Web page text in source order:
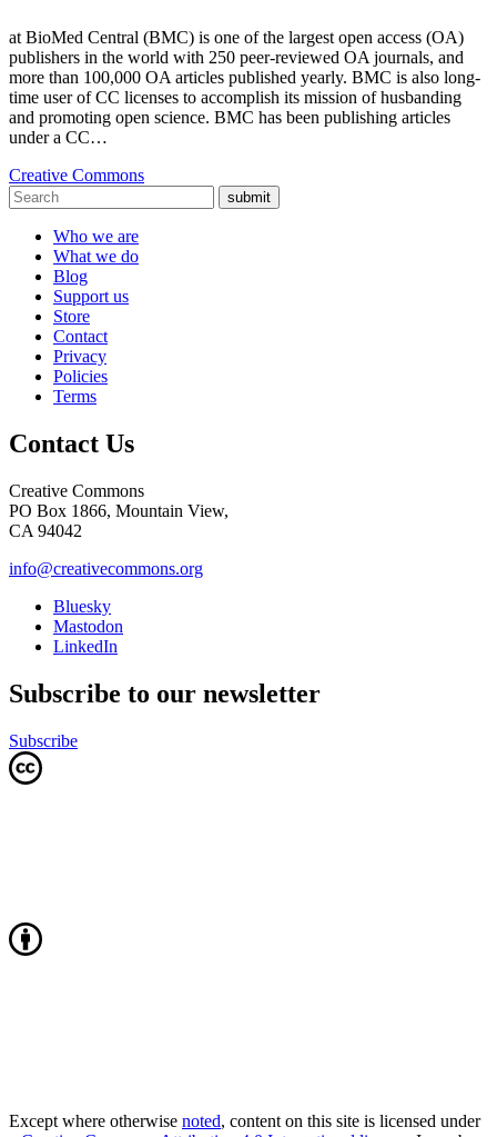
at BioMed Central (BMC) is one of the largest open access (OA)
publishers in the world with 250 peer-reviewed OA journals, and
more than 100,000 OA articles published yearly. BMC is also long-
time user of CC licenses to accomplish its mission of husbanding
and promoting open science. BMC has been publishing articles
under a CC…
Creative Commons
submit
Who we are
What we do
Blog
Support us
Store
Contact
Privacy
Policies
Terms
Contact Us
Creative Commons
PO Box 1866, Mountain View,
CA 94042
info@creativecommons.org
Bluesky
Mastodon
LinkedIn
Subscribe to our newsletter
Subscribe
Except where otherwise noted, content on this site is licensed under